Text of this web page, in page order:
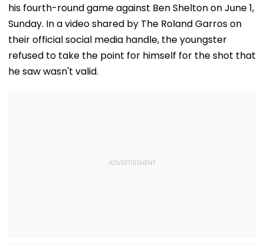
his fourth-round game against Ben Shelton on June 1,
Sunday. In a video shared by The Roland Garros on
their official social media handle, the youngster
refused to take the point for himself for the shot that
he saw wasn't valid.